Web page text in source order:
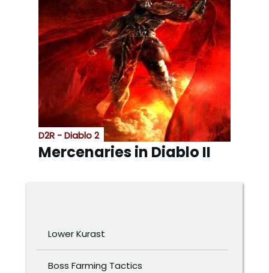
D2R - Diablo 2
Mercenaries in Diablo II
Lower Kurast
Boss Farming Tactics